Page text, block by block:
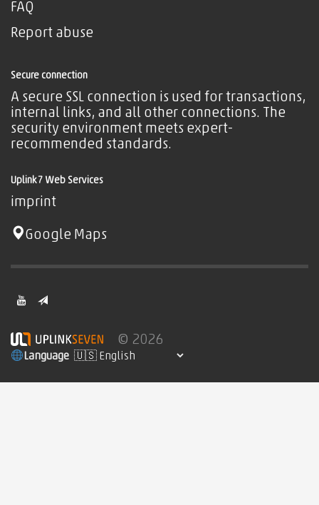
FAQ
Report abuse
Secure connection
A secure SSL connection is used for transactions,
internal links, and all other connections. The
security environment meets expert-
recommended standards.
Uplink7 Web Services
imprint
Google Maps
© 2026
Language